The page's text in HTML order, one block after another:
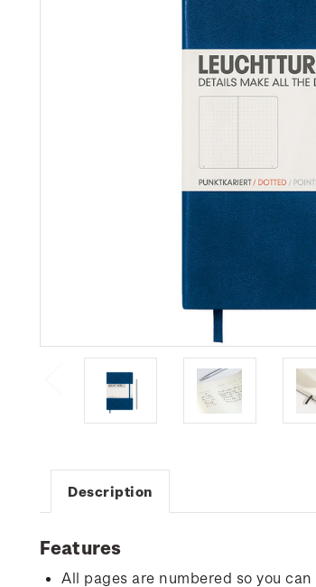
Description
Features
All pages are numbered so you